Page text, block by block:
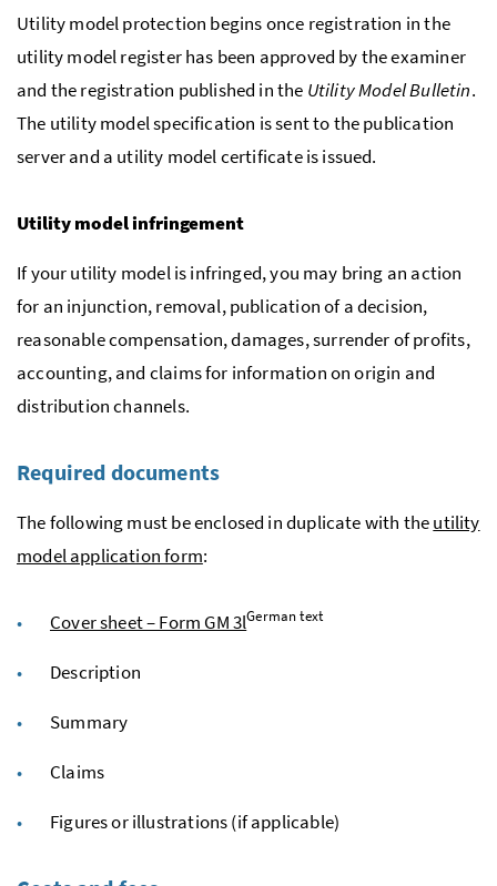
Utility model protection begins once registration in the
utility model register has been approved by the examiner
and the registration published in the Utility Model Bulletin.
The utility model specification is sent to the publication
server and a utility model certificate is issued.
Utility model infringement
If your utility model is infringed, you may bring an action
for an injunction, removal, publication of a decision,
reasonable compensation, damages, surrender of profits,
accounting, and claims for information on origin and
distribution channels.
Required documents
The following must be enclosed in duplicate with theutility
model application form:
Cover sheet – Form GM 3lGerman text
Description
Summary
Claims
Figures or illustrations (if applicable)